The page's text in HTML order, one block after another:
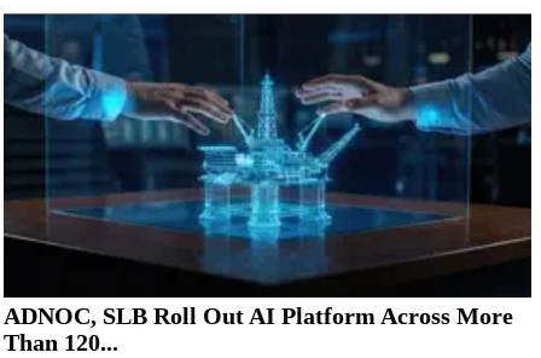
ADNOC, SLB Roll Out AI Platform Across More
Than 120...